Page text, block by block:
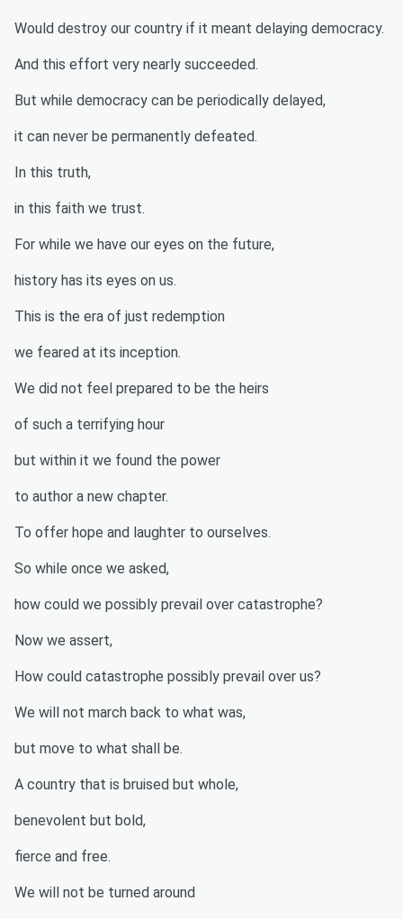
Would destroy our country if it meant delaying democracy.
And this effort very nearly succeeded.
But while democracy can be periodically delayed,
it can never be permanently defeated.
In this truth,
in this faith we trust.
For while we have our eyes on the future,
history has its eyes on us.
This is the era of just redemption
we feared at its inception.
We did not feel prepared to be the heirs
of such a terrifying hour
but within it we found the power
to author a new chapter.
To offer hope and laughter to ourselves.
So while once we asked,
how could we possibly prevail over catastrophe?
Now we assert,
How could catastrophe possibly prevail over us?
We will not march back to what was,
but move to what shall be.
A country that is bruised but whole,
benevolent but bold,
fierce and free.
We will not be turned around